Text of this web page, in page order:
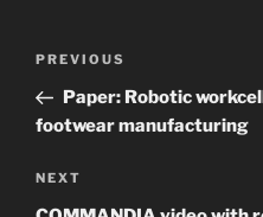
Previous
Post
PREVIOUS
Paper: Robotic
footwear manufacturing
Next
Post
NEXT